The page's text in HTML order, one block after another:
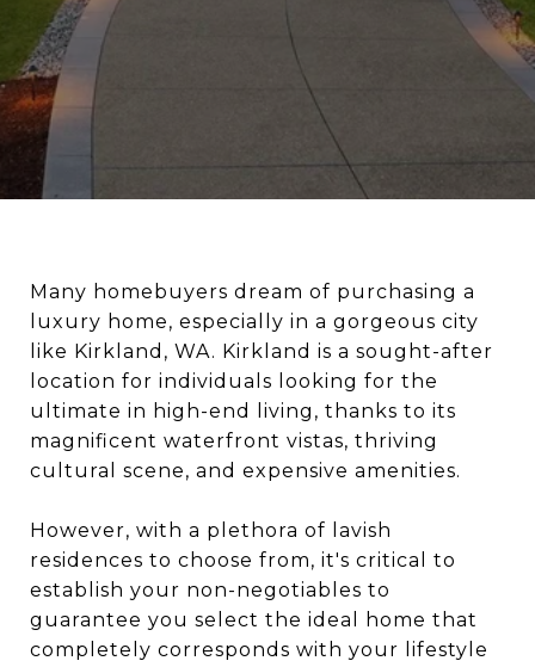
Many homebuyers dream of purchasing a
luxury home, especially in a gorgeous city
like Kirkland, WA. Kirkland is a sought-after
location for individuals looking for the
ultimate in high-end living, thanks to its
magnificent waterfront vistas, thriving
cultural scene, and expensive amenities.
However, with a plethora of lavish
residences to choose from, it's critical to
establish your non-negotiables to
guarantee you select the ideal home that
completely corresponds with your lifestyle